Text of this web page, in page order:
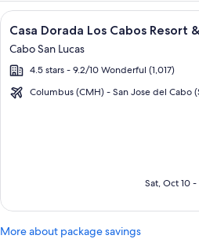
Image
gallery
for
Casa
Dorada
Casa Dorada Los Cabos Resort
Cabo San Lucas
4.5 stars - 9.2/10 Wonderful (1,017)
Columbus (CMH) - San Jose del Cabo
Sat, Oct 10
Click for more information on
More about package savings